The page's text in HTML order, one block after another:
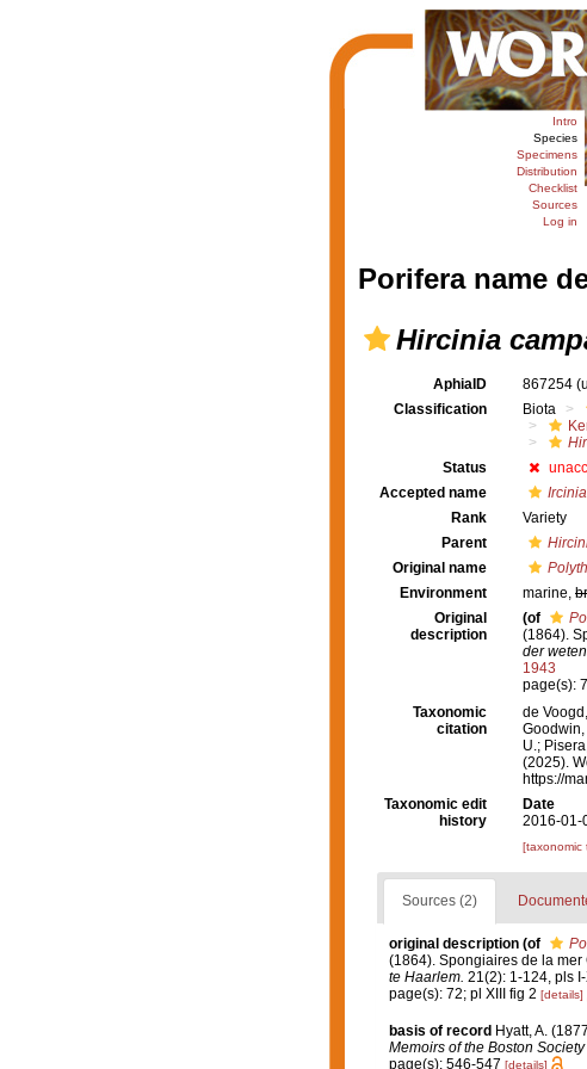
Intro
Species
Specimens
Distribution
Checklist
Sources
Log in
Porifera name
Hircinia
AphiaID 867254
Classification
Biota
Status
Accepted name
Rank
Variety
Parent
Original name
Environment
marine,
Original
description
(of
(1864).
der
1943
page(s):
Taxonomic
citation
de
Goodwin,
U.;
(2025).
https://
Taxonomic edit
history
Date
2016-01-
[taxonomic
Sources (2)
original description (of
(1864). Spongiaires de la mer
te Haarlem. 21(2): 1-124, pls I-
page(s): 72; pl XIII fig 2 [details]
basis of record Hyatt, A.
Memoirs of the Boston
page(s): 546-547 [details]